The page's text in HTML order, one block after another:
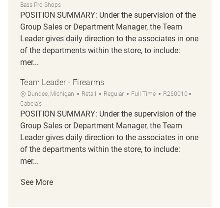
Bass Pro Shops
POSITION SUMMARY: Under the supervision of the
Group Sales or Department Manager, the Team
Leader gives daily direction to the associates in one
of the departments within the store, to include:
mer...
Team Leader - Firearms
Location
Dundee, Michigan Category
Retail Regular Job Type
Full Time Job Id
R260010
Cabela's
POSITION SUMMARY: Under the supervision of the
Group Sales or Department Manager, the Team
Leader gives daily direction to the associates in one
of the departments within the store, to include:
mer...
See More